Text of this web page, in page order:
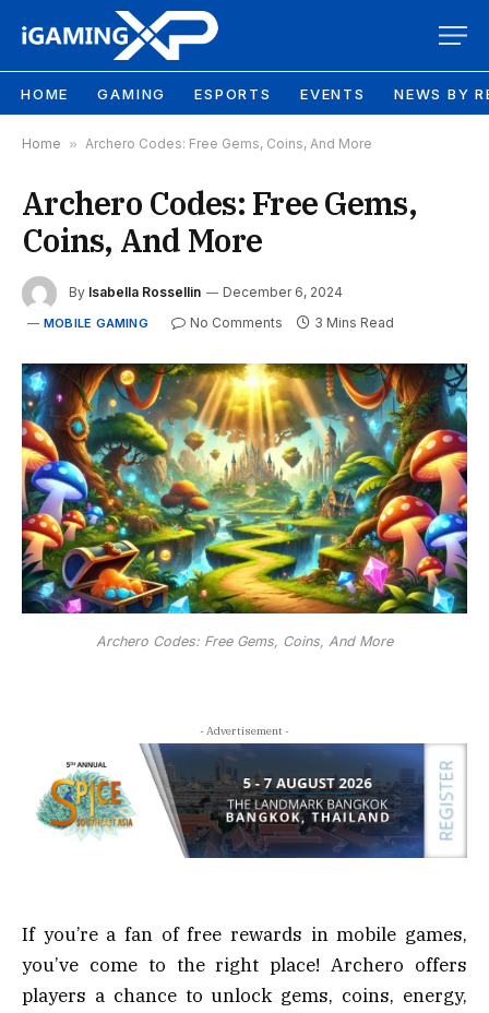
HOME GAMING ESPORTS EVENTS NEWS BY
Home » Archero Codes: Free Gems, Coins, And More
Archero Codes: Free Gems,
Coins, And More
By Isabella Rossellin December 6, 2024
MOBILE GAMING No Comments 3 Mins Read
Archero Codes: Free Gems, Coins, And More
- Advertisement -
If you’re a fan of free rewards in mobile games,
you’ve come to the right place! Archero offers
players a chance to unlock gems, coins, energy,